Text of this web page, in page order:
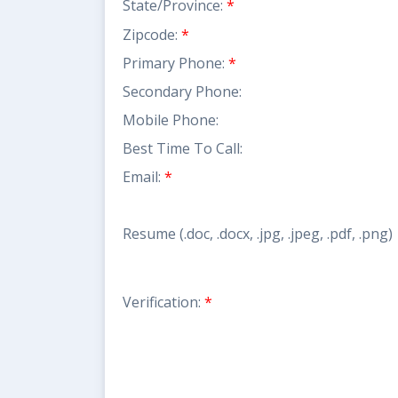
State/Province: *
Zipcode: *
Primary Phone: *
Secondary Phone:
Mobile Phone:
Best Time To Call:
Email: *
Resume (.doc, .docx, .jpg, .jpeg, .pdf, .png)
Verification: *